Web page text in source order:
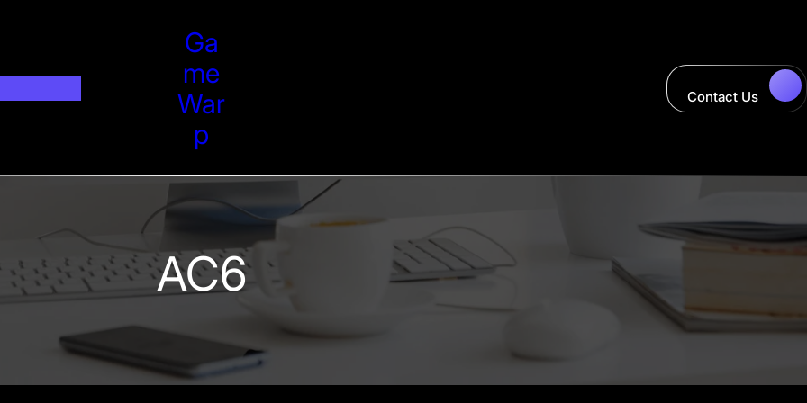
Ga
Me
War
P
Contact Us
AC6